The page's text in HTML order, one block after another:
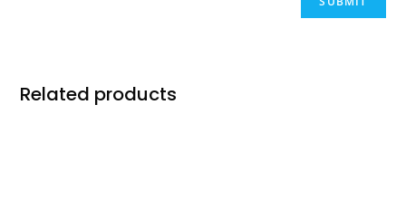
Related products